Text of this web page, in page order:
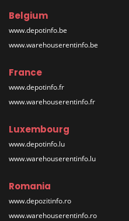
Belgium
www.depotinfo.be
www.warehouserentinfo.be
France
www.depotinfo.fr
www.warehouserentinfo.fr
Luxembourg
www.depotinfo.lu
www.warehouserentinfo.lu
Romania
www.depozitinfo.ro
www.warehouserentinfo.ro